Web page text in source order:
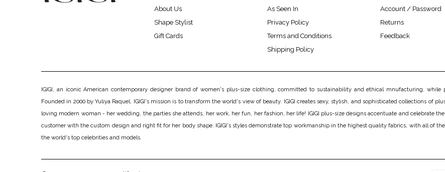
About Us
Shape Stylist
Gift Cards
As Seen In
Privacy Policy
Terms and Conditions
Shipping Policy
Account / Password
Returns
Feedback
IGIGI, an iconic American contemporary designer brand of women's plus-size clothing, committed to sustainability and ethical mnufacturing, while
Founded in 2000 by Yuliya Raquel, IGIGI's mission is to transform the world's view of beauty. IGIGI creates sexy, stylish, and sophisticated collections of
loving modern woman - her wedding, the parties she attends, her work, her fun, her fashion, her life! IGIGI plus-size designs accentuate and celebrate
customer with the custom design and right fit for her body shape. IGIGI's styles demonstrate top workmanship in the highest quality fabrics, with all of
the world's top celebrities and models.